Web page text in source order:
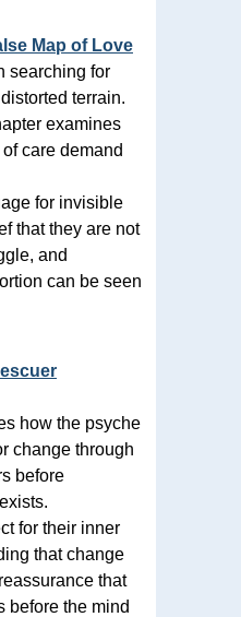
Map of Love
searching for
terrain.
examines
care demand
for invisible
that they are not
and
can be seen
how the psyche
change through
before
for their inner
that change
that
before the mind